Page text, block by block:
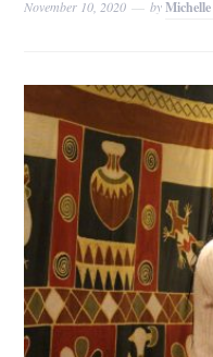
November 10, 2020 byMichelle